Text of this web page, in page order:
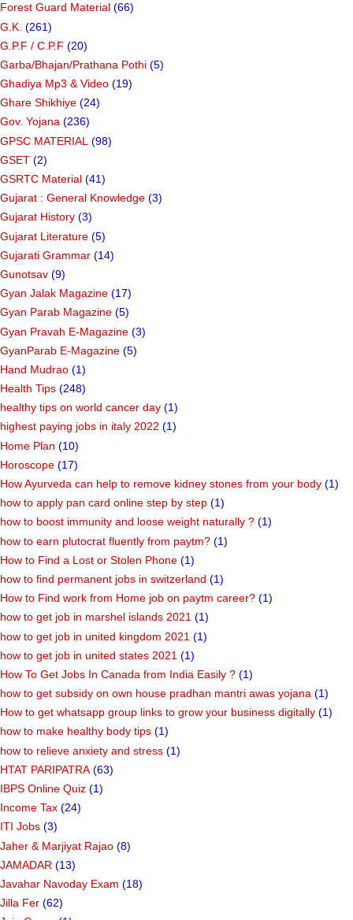
Forest Guard Material (66)
G.K. (261)
G.P.F / C.P.F (20)
Garba/Bhajan/Prathana Pothi (5)
Ghadiya Mp3 & Video (19)
Ghare Shikhiye (24)
Gov. Yojana (236)
GPSC MATERIAL (98)
GSET (2)
GSRTC Material (41)
Gujarat : General Knowledge (3)
Gujarat History (3)
Gujarat Literature (5)
Gujarati Grammar (14)
Gunotsav (9)
Gyan Jalak Magazine (17)
Gyan Parab Magazine (5)
Gyan Pravah E-Magazine (3)
GyanParab E-Magazine (5)
Hand Mudrao (1)
Health Tips (248)
healthy tips on world cancer day (1)
highest paying jobs in italy 2022 (1)
Home Plan (10)
Horoscope (17)
How Ayurveda can help to remove kidney stones from your body (1)
how to apply pan card online step by step (1)
how to boost immunity and loose weight naturally ? (1)
how to earn plutocrat fluently from paytm? (1)
How to Find a Lost or Stolen Phone (1)
how to find permanent jobs in switzerland (1)
How to Find work from Home job on paytm career? (1)
how to get job in marshel islands 2021 (1)
how to get job in united kingdom 2021 (1)
how to get job in united states 2021 (1)
How To Get Jobs In Canada from India Easily ? (1)
how to get subsidy on own house pradhan mantri awas yojana (1)
How to get whatsapp group links to grow your business digitally (1)
how to make healthy body tips (1)
how to relieve anxiety and stress (1)
HTAT PARIPATRA (63)
IBPS Online Quiz (1)
Income Tax (24)
ITI Jobs (3)
Jaher & Marjiyat Rajao (8)
JAMADAR (13)
Javahar Navoday Exam (18)
Jilla Fer (62)